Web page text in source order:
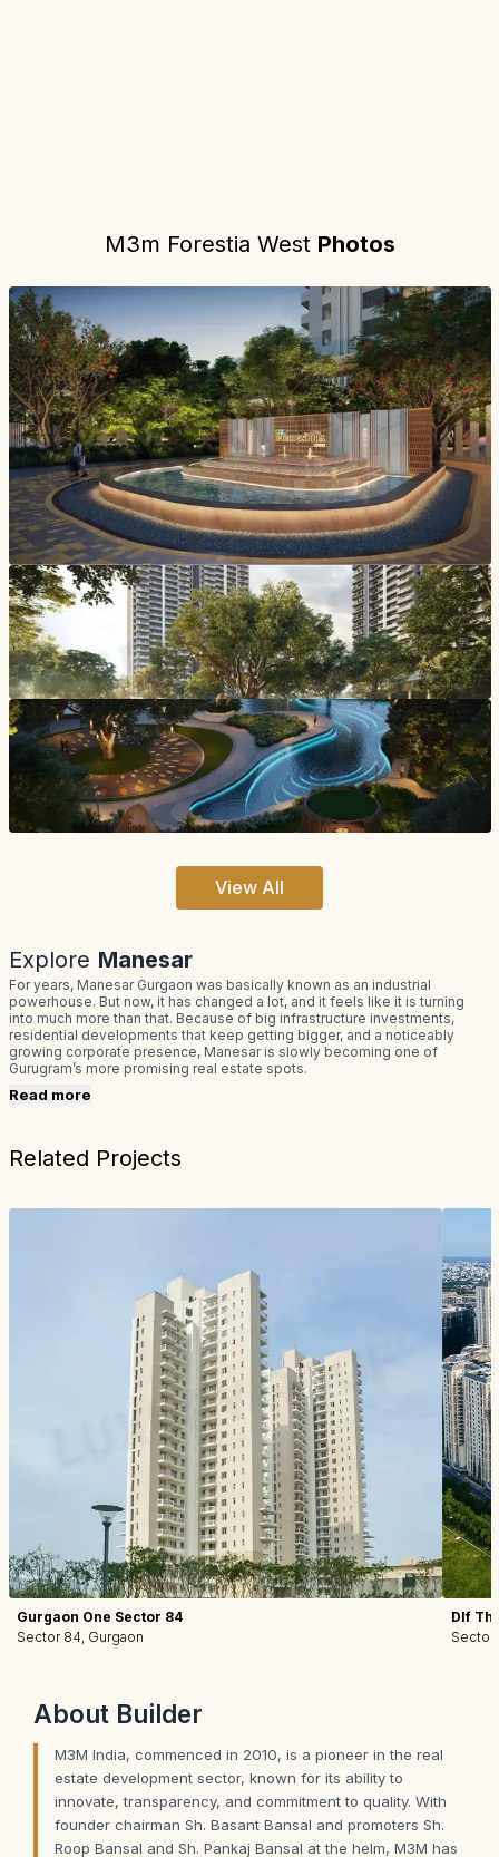
M3m Forestia West Photos
View All
Explore Manesar
For years, Manesar Gurgaon was basically known as an industrial
powerhouse. But now, it has changed a lot, and it feels like it is turning
into much more than that. Because of big infrastructure investments,
residential developments that keep getting bigger, and a noticeably
growing corporate presence, Manesar is slowly becoming one of
Gurugram’s more promising real estate spots.
Read more
Related Projects
Gurgaon One Sector 84
Sector 84, Gurgaon
Dlf
Sector
About Builder
M3M India, commenced in 2010, is a pioneer in the real
estate development sector, known for its ability to
innovate, transparency, and commitment to quality. With
founder chairman Sh. Basant Bansal and promoters Sh.
Roop Bansal and Sh. Pankaj Bansal at the helm, M3M has